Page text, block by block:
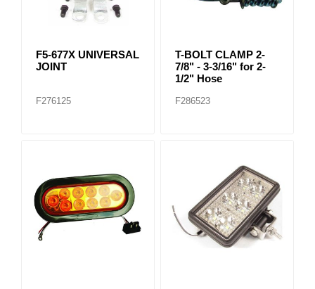
F5-677X UNIVERSAL
JOINT
F276125
T-BOLT CLAMP 2-
7/8" - 3-3/16" for 2-
1/2" Hose
F286523